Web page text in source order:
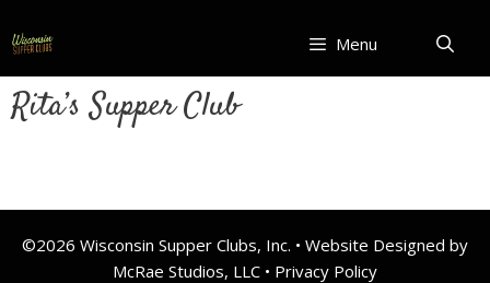
to
content
Menu
Rita’s Supper Club
©2026 Wisconsin Supper Clubs, Inc. • Website Designed by
McRae Studios, LLC • Privacy Policy